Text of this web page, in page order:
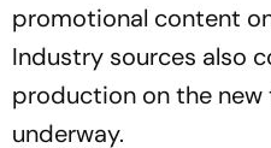
promotional content
Industry sources also
production on the new
underway.